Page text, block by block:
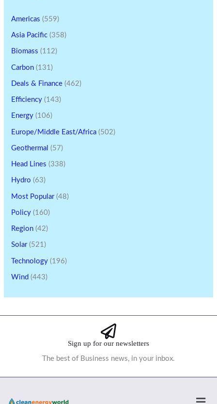
Americas (559)
Asia Pacific (358)
Biomass (112)
Carbon (131)
Deals & Finance (462)
Efficiency (143)
Energy (106)
Europe/Middle East/Africa (502)
Geothermal (57)
Head Lines (338)
Hydro (63)
Most Popular(48)
Policy (160)
Region (42)
Solar(521)
Technology (196)
Wind (443)
Sign up for our newsletters
The best of Business news, in your inbox.